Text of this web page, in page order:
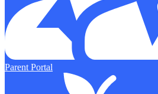
Parent Portal